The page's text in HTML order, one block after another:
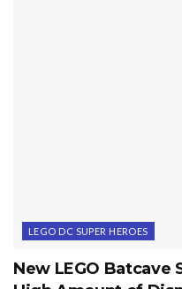
LEGO DC SUPER HEROES
New LEGO Batcave